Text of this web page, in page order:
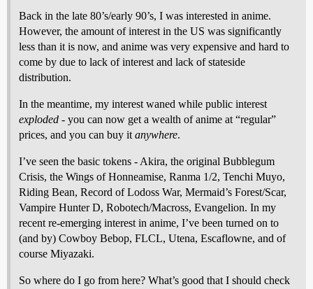
Back in the late 80’s/early 90’s, I was interested in anime.
However, the amount of interest in the US was significantly
less than it is now, and anime was very expensive and hard to
come by due to lack of interest and lack of stateside
distribution.
In the meantime, my interest waned while public interest
exploded - you can now get a wealth of anime at “regular”
prices, and you can buy it anywhere.
I’ve seen the basic tokens - Akira, the original Bubblegum
Crisis, the Wings of Honneamise, Ranma 1/2, Tenchi Muyo,
Riding Bean, Record of Lodoss War, Mermaid’s Forest/Scar,
Vampire Hunter D, Robotech/Macross, Evangelion. In my
recent re-emerging interest in anime, I’ve been turned on to
(and by) Cowboy Bebop, FLCL, Utena, Escaflowne, and of
course Miyazaki.
So where do I go from here? What’s good that I should check